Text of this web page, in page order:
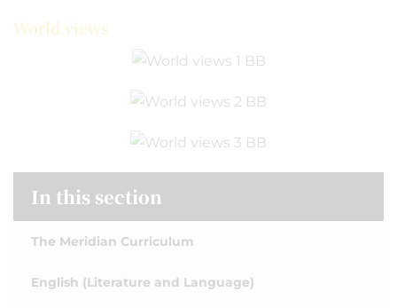
World views
In this section
The Meridian Curriculum
English (Literature and Language)